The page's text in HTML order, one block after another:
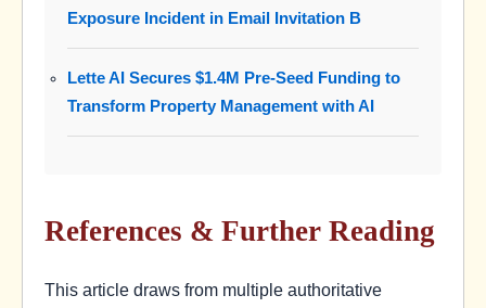
Exposure Incident in Email Invitation B
Lette AI Secures $1.4M Pre-Seed Funding to
Transform Property Management with AI
References & Further Reading
This article draws from multiple authoritative